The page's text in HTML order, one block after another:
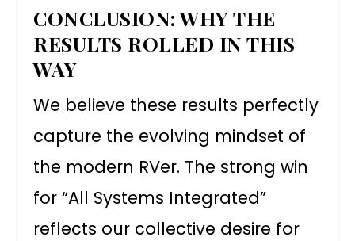
CONCLUSION: WHY THE
RESULTS ROLLED IN THIS
WAY
We believe these results perfectly
capture the evolving mindset of
the modern RVer. The strong win
for “All Systems Integrated”
reflects our collective desire for